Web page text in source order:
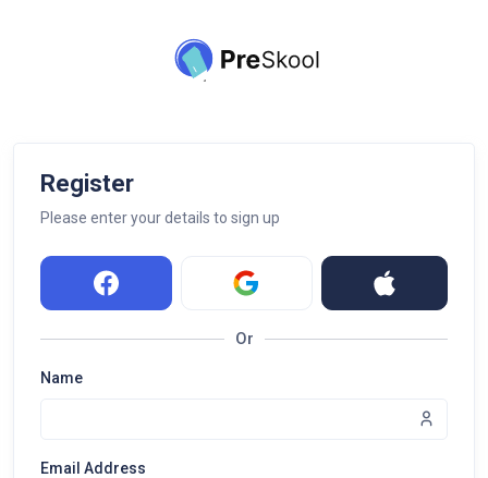
Register
Please enter your details to sign up
Or
Name
Email Address